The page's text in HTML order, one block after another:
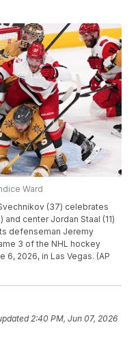
Ward
(37) celebrates
center Jordan Staal (11)
defenseman Jeremy
3 of the NHL hockey
6, 2026, in Las Vegas. (AP
2:40 PM, Jun 07, 2026